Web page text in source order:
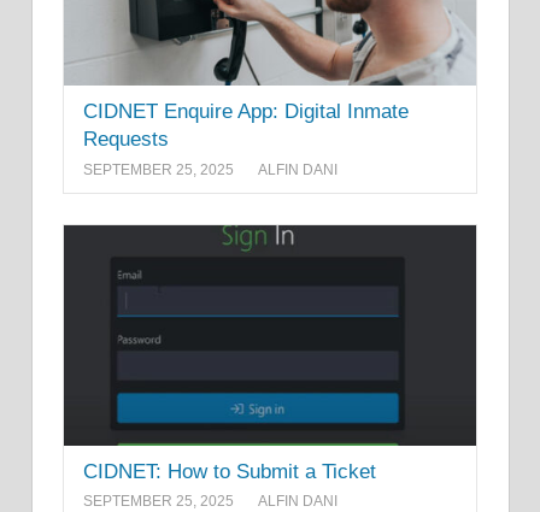
CIDNET Enquire App: Digital Inmate
Requests
SEPTEMBER 25, 2025 ALFIN DANI
CIDNET: How to Submit a Ticket
SEPTEMBER 25, 2025 ALFIN DANI